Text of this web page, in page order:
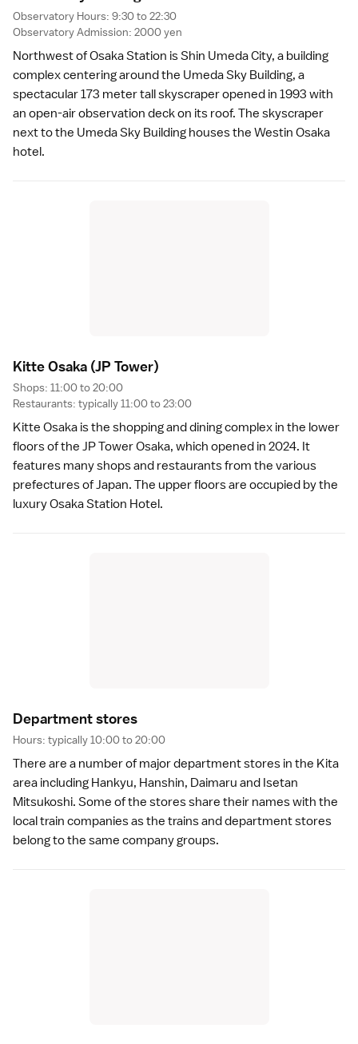
Observatory Hours: 9:30 to 22:30
Observatory Admission: 2000 yen
Northwest of Osaka Station is Shin Umeda City, a building
complex centering around the Umeda Sky Building, a
spectacular 173 meter tall skyscraper opened in 1993 with
an open-air observation deck on its roof. The skyscraper
next to the Umeda Sky Building houses the Westin Osaka
hotel.
Kitte Osaka (JP Tower)
Shops: 11:00 to 20:00
Restaurants: typically 11:00 to 23:00
Kitte Osaka is the shopping and dining complex in the lower
floors of the JP Tower Osaka, which opened in 2024. It
features many shops and restaurants from the various
prefectures of Japan. The upper floors are occupied by the
luxuryOsaka Station Hotel.
Department stores
Hours: typically 10:00 to 20:00
There are a number of majordepartment stores in the Kita
area including Hankyu, Hanshin, Daimaru and Isetan
Mitsukoshi. Some of the stores share their names with the
localtrain companiesas the trains and department stores
belong to the same company groups.